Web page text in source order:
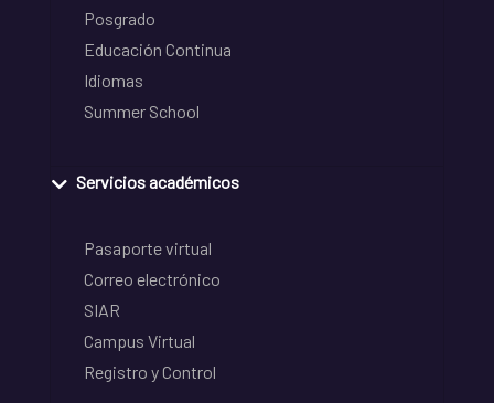
Posgrado
Educación Continua
Idiomas
Summer School
Servicios académicos
Pasaporte virtual
Correo electrónico
SIAR
Campus Virtual
Registro y Control